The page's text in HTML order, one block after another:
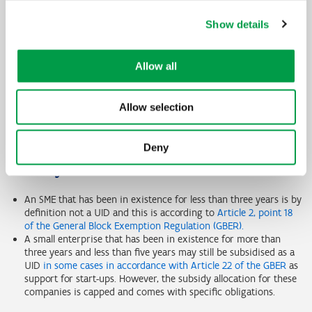
Show details
Allow all
Allow selection
Deny
Year 1 Year 2
Debt-to-equity ratio >7,5 >7,5
EBITDA/interest burden ratio >=1 <1
Certain companies are never undertakings in
An SME that has been in existence for less than three years is by
definition not a UID and this is according to Article 2, point 18
of the General Block Exemption Regulation (GBER).
A small enterprise that has been in existence for more than
three years and less than five years may still be subsidised as a
UID in some cases in accordance with Article 22 of the GBER as
support for start-ups. However, the subsidy allocation for these
companies is capped and comes with specific obligations.